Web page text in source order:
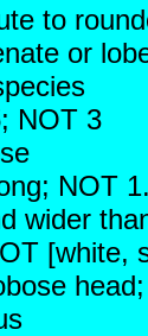
to
or
NOT 3
NOT
wider
[white,